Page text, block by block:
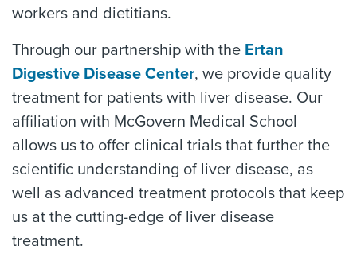
workers and dietitians.
Through our partnership with the Ertan
Digestive Disease Center, we provide quality
treatment for patients with liver disease. Our
affiliation with McGovern Medical School
allows us to offer clinical trials that further the
scientific understanding of liver disease, as
well as advanced treatment protocols that keep
us at the cutting-edge of liver disease
treatment.